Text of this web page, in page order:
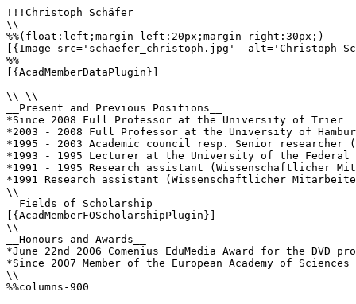
!!!Christoph Schäfer
\\
%%(float:left;margin-left:20px;margin-right:30px;)
[{Image src='schaefer_christoph.jpg'  alt='Christoph
%%
[{AcadMemberDataPlugin}]
\\ \\
__Present and Previous Positions__
*Since 2008 Full Professor at the University of Trier
*2003 - 2008 Full Professor at the University of
*1995 - 2003 Academic council resp. Senior
*1993 - 1995 Lecturer at the University of the Federal
*1991 - 1995 Research assistant (Wissenschaftlicher
*1991 Research assistant (Wissenschaftlicher
\\
__Fields of Scholarship__
[{AcadMemberFOScholarshipPlugin}]
\\
__Honours and Awards__
*June 22nd 2006 Comenius EduMedia Award for the
*Since 2007 Member of the European Academy of
\\
%%columns-900